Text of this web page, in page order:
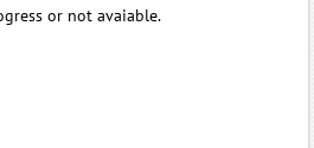
or not avaiable.